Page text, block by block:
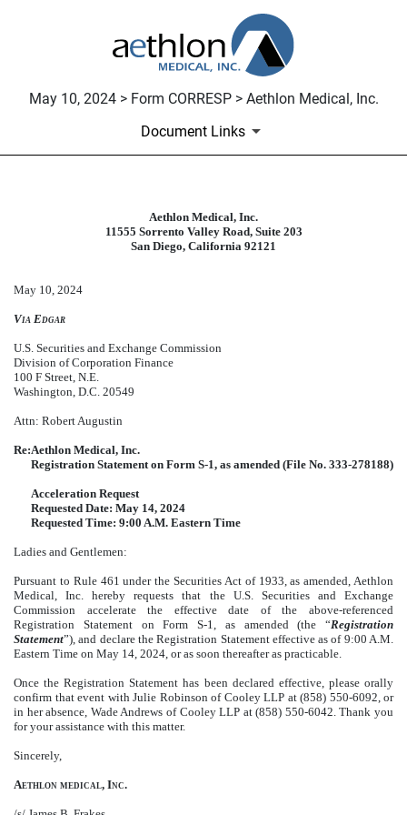
May 10, 2024 > Form CORRESP > Aethlon Medical, Inc.
Document Links
CORRESP: A correspondence
Aethlon Medical, Inc.
11555 Sorrento Valley Road, Suite 203
San Diego, California 92121
May 10, 2024
Via Edgar
U.S. Securities and Exchange Commission
Division of Corporation Finance
100 F Street, N.E.
Washington, D.C. 20549
Attn: Robert Augustin
Re:Aethlon Medical, Inc.
Registration Statement on Form S-1, as amended (File No. 333-278188)
Acceleration Request
Requested Date: May 14, 2024
Requested Time: 9:00 A.M. Eastern Time
Ladies and Gentlemen:
Pursuant to Rule 461 under the Securities Act of 1933, as amended, Aethlon
Medical, Inc. hereby requests that the U.S. Securities and Exchange
Commission accelerate the effective date of the above-referenced
Registration Statement on Form S-1, as amended (the “Registration
Statement”), and declare the Registration Statement effective as of 9:00 A.M.
Eastern Time on May 14, 2024, or as soon thereafter as practicable.
Once the Registration Statement has been declared effective, please orally
confirm that event with Julie Robinson of Cooley LLP at (858) 550-6092, or
in her absence, Wade Andrews of Cooley LLP at (858) 550-6042. Thank you
for your assistance with this matter.
Sincerely,
Aethlon medical, Inc.